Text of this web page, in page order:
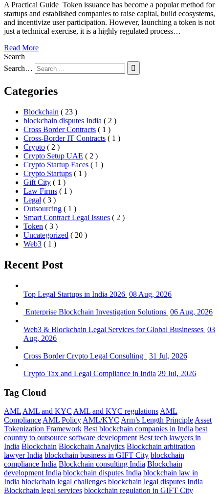
A Practical Guide Token issuance has become a popular method for
startups and established companies to raise capital, build ecosystems,
and incentivize user participation. However, launching a token is not
just a technical exercise, it is a highly regulated process…
Read More
Search
Search…
Categories
Blockchain ( 23 )
blockchain disputes India ( 2 )
Cross Border Contracts ( 1 )
Cross-Border IT Contracts ( 1 )
Crypto ( 2 )
Crypto Setup UAE ( 2 )
Crypto Startup Faces ( 1 )
Crypto Startups ( 1 )
Gift City ( 1 )
Law Firms ( 1 )
Legal ( 3 )
Outsourcing ( 1 )
Smart Contract Legal Issues ( 2 )
Token ( 3 )
Uncategorized ( 20 )
Web3 ( 1 )
Recent Post
Top Legal Startups in India 2026 08 Aug, 2026
Enterprise Blockchain Investigation Solutions 06 Aug, 2026
Web3 & Blockchain Legal Services for Global Businesses 03
Aug, 2026
Cross Border Crypto Legal Consulting 31 Jul, 2026
Crypto Tax and Legal Compliance in India 29 Jul, 2026
Tag Cloud
AML AML and KYC AML and KYC regulations AML
Compliance AML Policy AML/KYC Arm’s Length Principle Asset
Tokenization Framework Best blockchain companies in India best
country to outsource software development Best tech lawyers in
India Blockchain Blockchain Analytics Blockchain arbitration
lawyer India blockchain business in GIFT City blockchain
compliance India Blockchain consulting India Blockchain
development India blockchain disputes India blockchain law in
India blockchain legal challenges blockchain legal disputes India
Blockchain legal services blockchain regulation in GIFT City